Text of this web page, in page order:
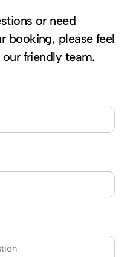
or need
booking, please feel
friendly team.